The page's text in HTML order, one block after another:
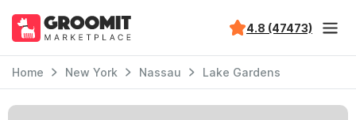
4.8 (47473)
Home New York Nassau Lake Gardens